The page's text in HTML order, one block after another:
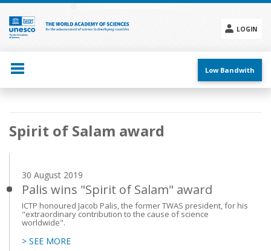
Skip
main
content
LOGIN
menu
Low Bandwith
Main
navigation
Spirit of Salam award
30 August 2019
Palis wins "Spirit of Salam" award
ICTP honoured Jacob Palis, the former TWAS president, for his
"extraordinary contribution to the cause of science
worldwide".
> SEE MORE